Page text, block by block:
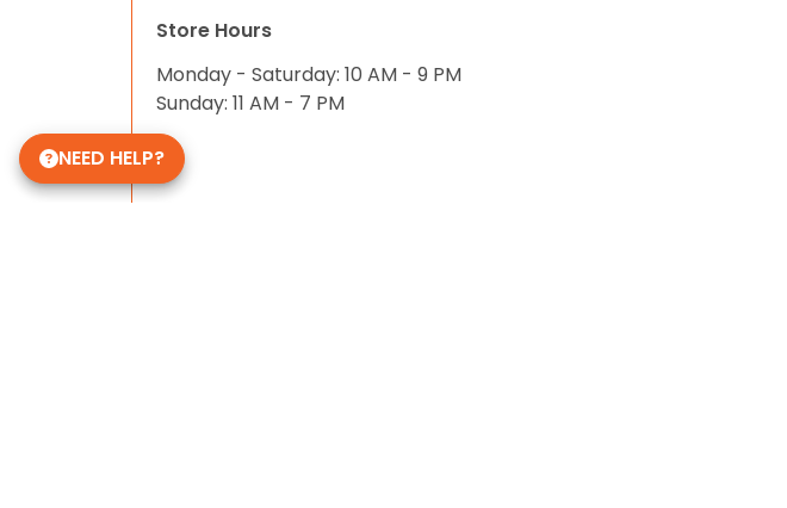
Store Hours
Monday - Saturday: 10 AM - 9 PM
Sunday: 11 AM - 7 PM
NEED HELP?